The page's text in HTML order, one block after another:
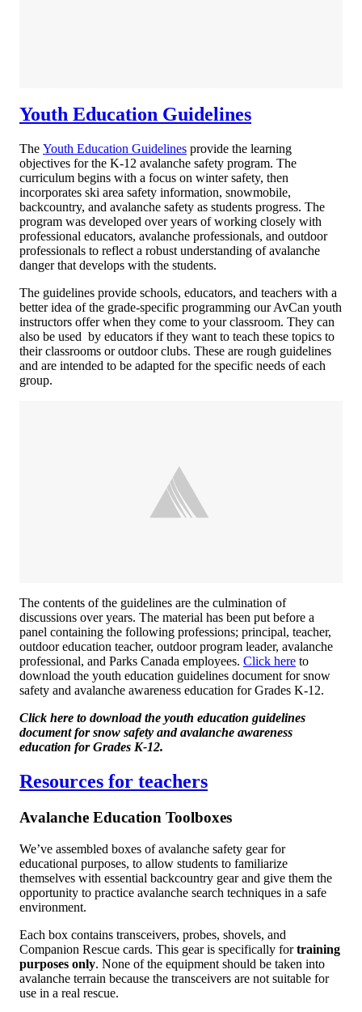
Youth Education Guidelines
The Youth Education Guidelines provide the learning
objectives for the K-12 avalanche safety program. The
curriculum begins with a focus on winter safety, then
incorporates ski area safety information, snowmobile,
backcountry, and avalanche safety as students progress. The
program was developed over years of working closely with
professional educators, avalanche professionals, and outdoor
professionals to reflect a robust understanding of avalanche
danger that develops with the students.
The guidelines provide schools, educators, and teachers with a
better idea of the grade-specific programming our AvCan youth
instructors offer when they come to your classroom. They can
also be used by educators if they want to teach these topics to
their classrooms or outdoor clubs. These are rough guidelines
and are intended to be adapted for the specific needs of each
group.
The contents of the guidelines are the culmination of
discussions over years. The material has been put before a
panel containing the following professions; principal, teacher,
outdoor education teacher, outdoor program leader, avalanche
professional, and Parks Canada employees. Click here to
download the youth education guidelines document for snow
safety and avalanche awareness education for Grades K-12.
Click here to download the youth education guidelines
document for snow safety and avalanche awareness
education for Grades K-12.
Resources for teachers
Avalanche Education Toolboxes
We’ve assembled boxes of avalanche safety gear for
educational purposes, to allow students to familiarize
themselves with essential backcountry gear and give them the
opportunity to practice avalanche search techniques in a safe
environment.
Each box contains transceivers, probes, shovels, and
Companion Rescue cards. This gear is specifically fortraining
purposes only. None of the equipment should be taken into
avalanche terrain because the transceivers are not suitable for
use in a real rescue.